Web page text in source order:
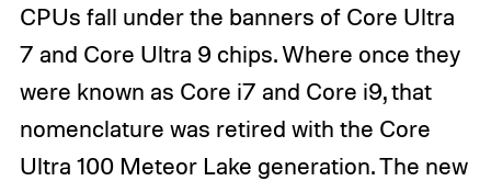
CPUs fall under the banners of Core Ultra
7 and Core Ultra 9 chips. Where once they
were known as Core i7 and Core i9, that
nomenclature was retired with the Core
Ultra 100 Meteor Lake generation. The new